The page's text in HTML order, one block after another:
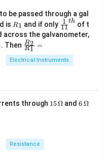
diamagnetism,
fields from within
effect).
diamagnetism,
that weakly repel
be passed through a gal
is R
1
R1 and if only \fr
ac
{1}
1}^
{t
11
1 th of t
across the galvanometer,
. Then \fr
ac
{R
_
1}
=
R1
R2 =
Electrical Instruments
through 15
15Ω and6
6Ω
Resistance